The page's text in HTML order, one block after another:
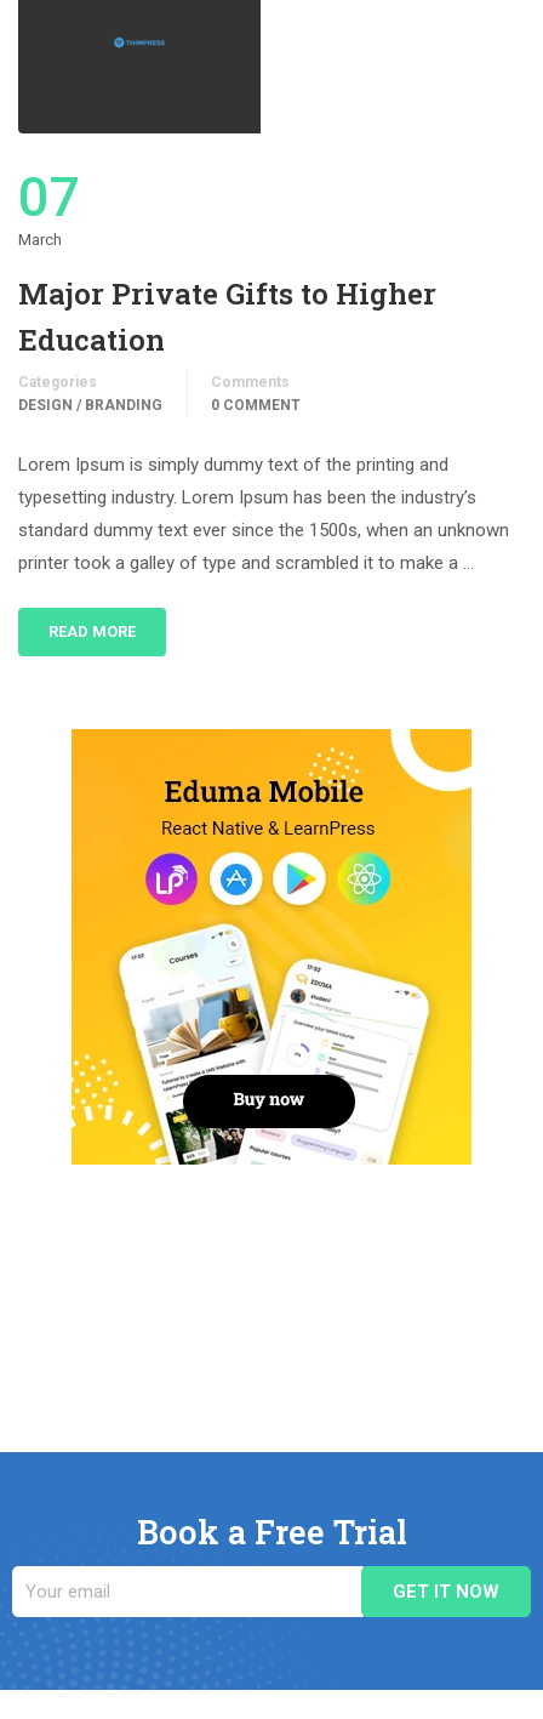
07
March
Major Private Gifts to Higher
Education
Categories
DESIGN / BRANDING
Comments
0 COMMENT
Lorem Ipsum is simply dummy text of the printing and
typesetting industry. Lorem Ipsum has been the industry’s
standard dummy text ever since the 1500s, when an unknown
printer took a galley of type and scrambled it to make a …
READ MORE
Book a Free Trial